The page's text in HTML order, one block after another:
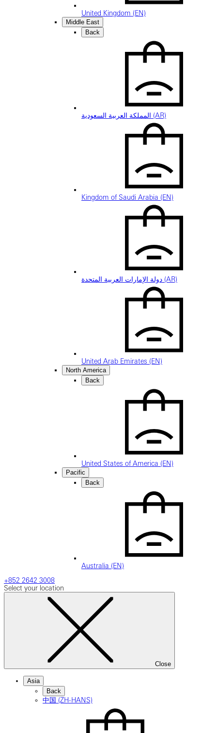
United Kingdom (EN)
Middle East
Back
المملكة العربية السعودية (AR)
Kingdom of Saudi Arabia (EN)
دولة الإمارات العربية المتحدة (AR)
United Arab Emirates (EN)
North America
Back
United States of America (EN)
Pacific
Back
Australia (EN)
+852 2642 3008
Select your location
Close
Asia
Back
中国 (ZH-HANS)